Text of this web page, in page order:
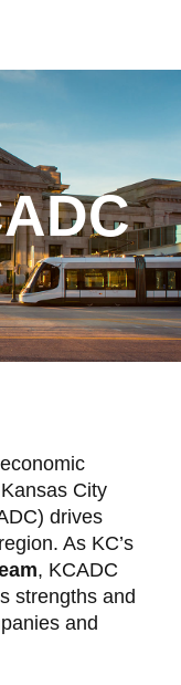
City
drives
As KC’s
, KCADC
strengths and
and